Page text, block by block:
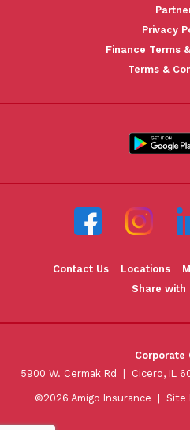
Privacy
Finance Terms
Terms &
Contact Us Locations
Share with
Corporate
5900 W. Cermak Rd | Cicero, IL
©2026 Amigo Insurance | Site